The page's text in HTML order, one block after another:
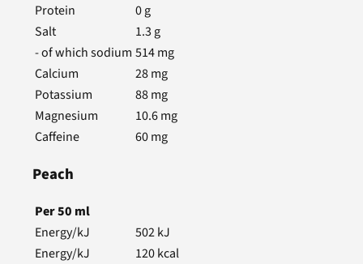
Protein
0g
Salt
1.3 g
- of which sodium 514mg
Calcium
28mg
Potassium
88mg
Magnesium
10.6mg
Caffeine
60mg
Peach
Per50 ml
Energy/kJ
502kJ
Energy/kJ
120kcal